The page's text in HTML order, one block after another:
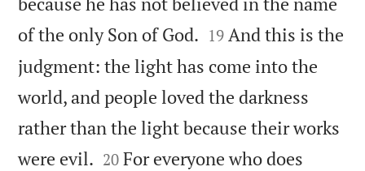
of the only Son of God. 

19 And this is the
judgment: the light has come into the
world, and people loved the darkness
rather than the light because their works
were evil. 

20 For everyone who does